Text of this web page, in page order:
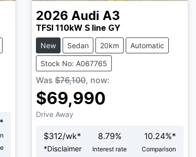
2026 Audi A3
TFSI 110kW S line GY
New Sedan 20km Automatic
Stock No: A067765
Was $76,100, now:
$69,990
Drive Away
$312/wk*
*Disclaimer
8.79%
Interest rate
10.24%*
Comparison